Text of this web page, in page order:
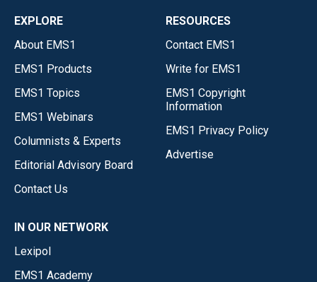
EXPLORE
About EMS1
EMS1 Products
EMS1 Topics
EMS1 Webinars
Columnists & Experts
Editorial Advisory Board
Contact Us
RESOURCES
Contact EMS1
Write for EMS1
EMS1 Copyright
Information
EMS1 Privacy Policy
Advertise
IN OUR NETWORK
Lexipol
EMS1 Academy